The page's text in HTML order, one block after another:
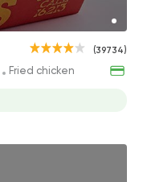
(39734)
Fried chicken